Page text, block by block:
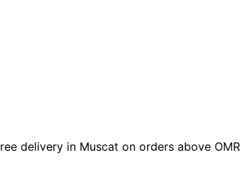
delivery in Muscat on orders above